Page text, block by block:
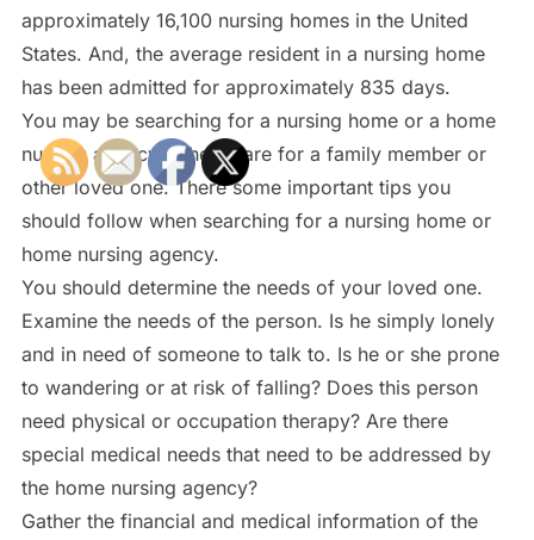
approximately 16,100 nursing homes in the United
States. And, the average resident in a nursing home
has been admitted for approximately 835 days.
You may be searching for a nursing home or a home
nursing agency to help care for a family member or
other loved one. There some important tips you
should follow when searching for a nursing home or
home nursing agency.
You should determine the needs of your loved one.
Examine the needs of the person. Is he simply lonely
and in need of someone to talk to. Is he or she prone
to wandering or at risk of falling? Does this person
need physical or occupation therapy? Are there
special medical needs that need to be addressed by
the home nursing agency?
Gather the financial and medical information of the